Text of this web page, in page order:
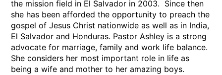
the mission field in El Salvador in 2003. Since then
she has been afforded the opportunity to preach the
gospel of Jesus Christ nationwide as well as in India,
El Salvador and Honduras. Pastor Ashley is a strong
advocate for marriage, family and work life balance.
She considers her most important role in life as
being a wife and mother to her amazing boys.